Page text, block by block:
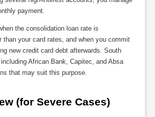
payment.
the consolidation loan rate is
than your card rates, and when you commit
new credit card debt afterwards. South
African Bank, Capitec, and Absa
that may suit this purpose.
(for Severe Cases)